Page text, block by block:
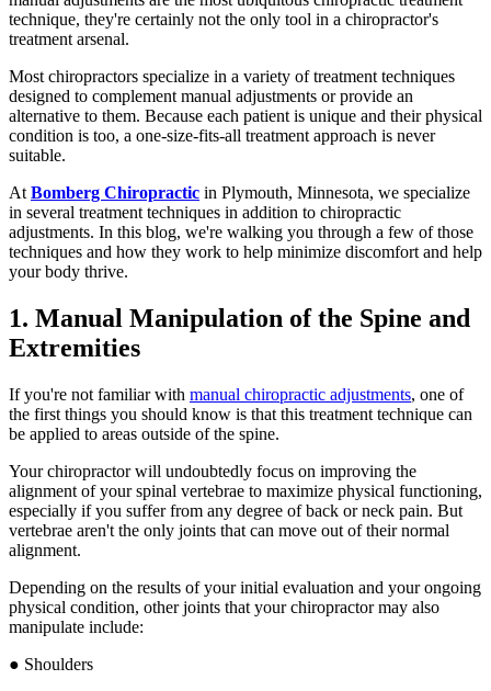
technique, they're certainly not the only tool in a chiropractor's
treatment arsenal.
Most chiropractors specialize in a variety of treatment techniques
designed to complement manual adjustments or provide an
alternative to them. Because each patient is unique and their physical
condition is too, a one-size-fits-all treatment approach is never
suitable.
AtBomberg Chiropractic in Plymouth, Minnesota, we specialize
in several treatment techniques in addition to chiropractic
adjustments. In this blog, we're walking you through a few of those
techniques and how they work to help minimize discomfort and help
your body thrive.
1. Manual Manipulation of the Spine and
Extremities
If you're not familiar with manual chiropractic adjustments, one of
the first things you should know is that this treatment technique can
be applied to areas outside of the spine.
Your chiropractor will undoubtedly focus on improving the
alignment of your spinal vertebrae to maximize physical functioning,
especially if you suffer from any degree of back or neck pain. But
vertebrae aren't the only joints that can move out of their normal
alignment.
Depending on the results of your initial evaluation and your ongoing
physical condition, other joints that your chiropractor may also
manipulate include:
● Shoulders